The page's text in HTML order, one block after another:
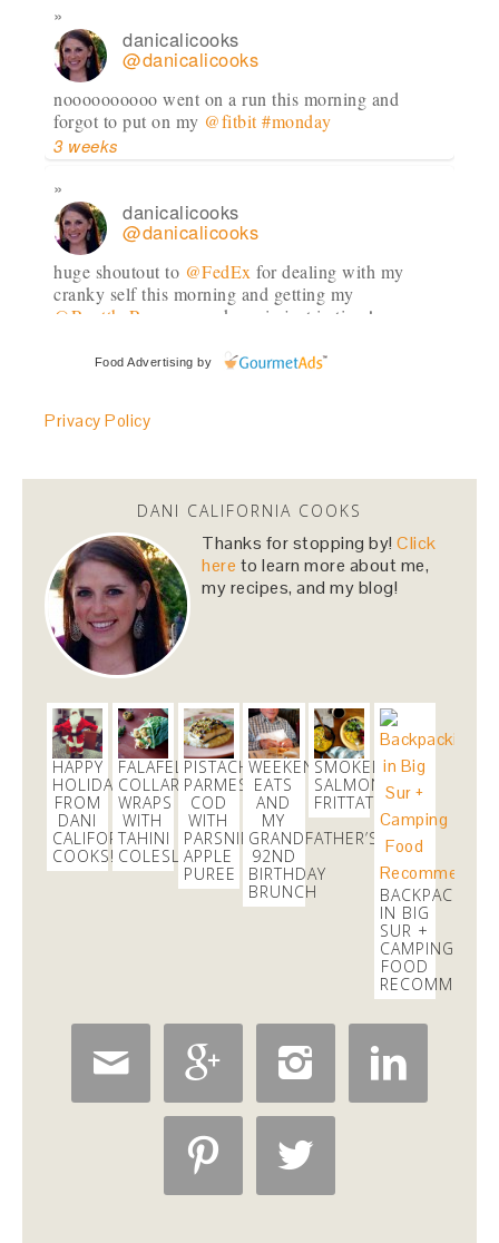
danicalicooks
@danicalicooks
noooooooooo went on a run this morning and
forgot to put on my @fitbit #monday
3 weeks
danicalicooks
@danicalicooks
huge shoutout to @FedEx for dealing with my
cranky self this morning and getting my
@RenttheRunway
package in just in time!
3 weeks
danicalicooks
@SkinnyCoCo #coconutoil!
https://t.co/5vgRPQQqWW
https://t.co/i38aE0kSaS
3 weeks
danicalicooks
@danicalicooks
I always prefer morning workouts except my
weekly@corepoweryogaevening class! What a
great way to end the day!#yoga
3 weeks
danicalicooks
@danicalicooks
Chelsea's class at@core40studiosthis afternoon
Food Advertising by
Privacy Policy
DANI CALIFORNIA COOKS
Thanks for stopping by!Click
here to learn more about me,
my recipes, and my blog!
HAPPY
HOLIDAYS
FROM
DANI
CALIFORNIA
COOKS!
FALAFEL
COLLARD
WRAPS
WITH
TAHINI
COLESLAW
PISTACHIO
PARMESAN
COD
WITH
PARSNIP
APPLE
PUREE
WEEKEND
EATS
AND
MY
GRANDFATHER’S
92ND
BIRTHDAY
BRUNCH
SMOKED
SALMON
FRITTATA
BACKPACKING
IN BIG
SUR +
CAMPING
FOOD
   
 